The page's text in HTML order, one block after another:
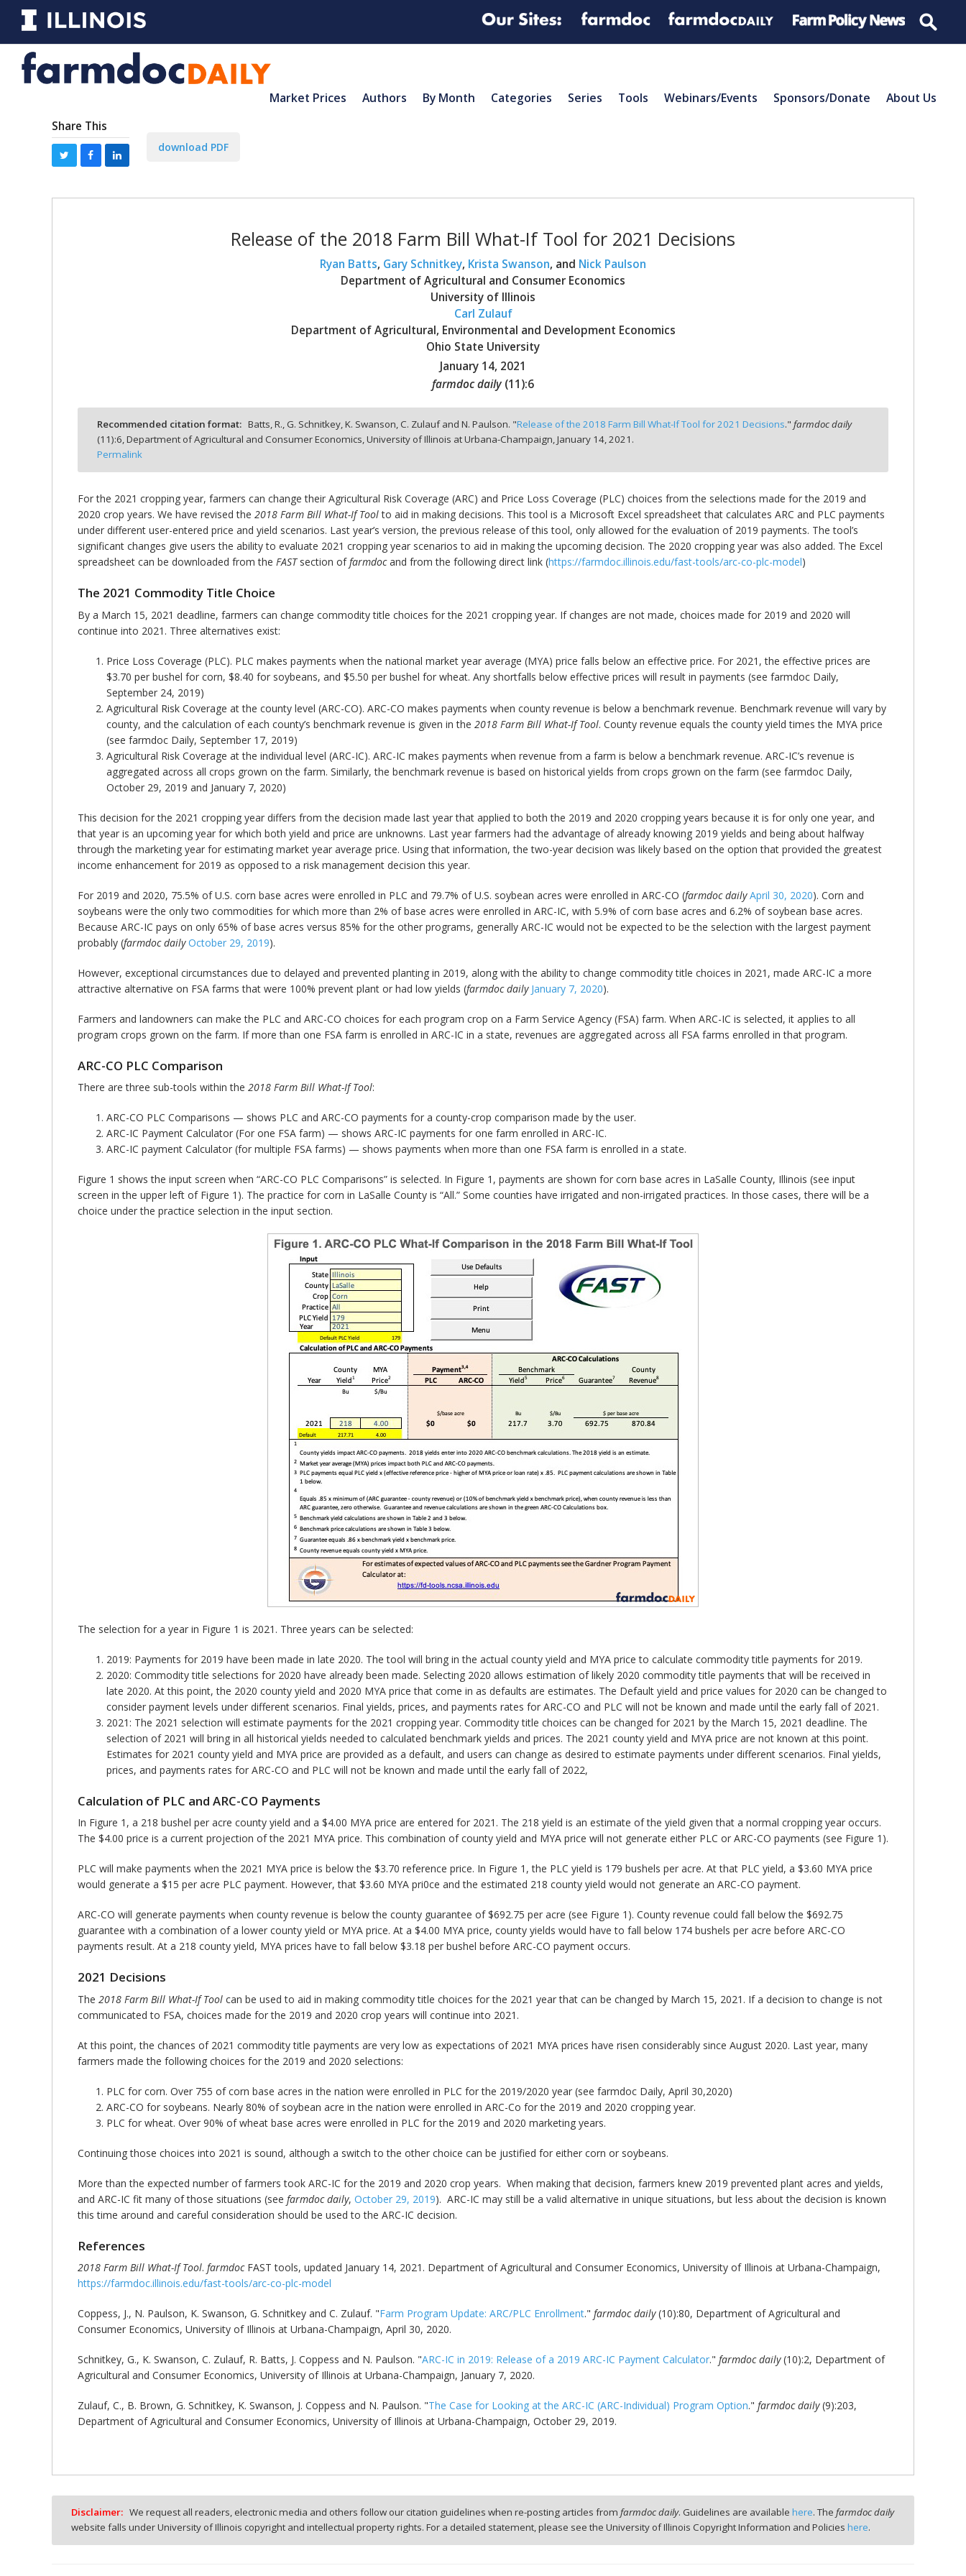
Market Prices Authors By Month Categories Series Tools Webinars/Events Sponsors/Donate About Us
Share This
download PDF
Release of the 2018 Farm Bill What-If Tool for 2021 Decisions
Ryan Batts, Gary Schnitkey, Krista Swanson, and Nick Paulson
Department of Agricultural and Consumer Economics
University of Illinois
Carl Zulauf
Department of Agricultural, Environmental and Development Economics
Ohio State University
January 14, 2021
farmdoc daily (11):6
Recommended citation format: Batts, R., G. Schnitkey, K. Swanson, C. Zulauf and N. Paulson. "Release of the 2018 Farm Bill What-If Tool for 2021 Decisions."farmdoc daily
(11):6,Department of Agricultural and Consumer Economics, University of Illinois at Urbana-Champaign,January 14, 2021.
Permalink
For the 2021 cropping year, farmers can change their Agricultural Risk Coverage (ARC) and Price Loss Coverage (PLC) choices from the selections made for the 2019 and
2020 crop years. We have revised the 2018 Farm Bill What-If Toolto aid in making decisions. This tool is a Microsoft Excel spreadsheet that calculates ARC and PLC payments
under different user-entered price and yield scenarios. Last year’s version, the previous release of this tool, only allowed for the evaluation of 2019 payments. The tool’s
significant changes give users the ability to evaluate 2021 cropping year scenarios to aid in making the upcoming decision. The 2020 cropping year was also added. The Excel
spreadsheet can be downloaded from the FASTsection offarmdocand from the following direct link (https://farmdoc.illinois.edu/fast-tools/arc-co-plc-model)
The 2021 Commodity Title Choice
By a March 15, 2021 deadline, farmers can change commodity title choices for the 2021 cropping year. If changes are not made, choices made for 2019 and 2020 will
continue into 2021. Three alternatives exist:
Price Loss Coverage (PLC). PLC makes payments when the national market year average (MYA) price falls below an effective price. For 2021, the effective prices are
$3.70 per bushel for corn, $8.40 for soybeans, and $5.50 per bushel for wheat. Any shortfalls below effective prices will result in payments (see farmdoc Daily,
September 24, 2019)
Agricultural Risk Coverage at the county level (ARC-CO). ARC-CO makes payments when county revenue is below a benchmark revenue. Benchmark revenue will vary by
county, and the calculation of each county’s benchmark revenue is given in the 2018 Farm Bill What-If Tool. County revenue equals the county yield times the MYA price
(see farmdoc Daily, September 17, 2019)
Agricultural Risk Coverage at the individual level (ARC-IC). ARC-IC makes payments when revenue from a farm is below a benchmark revenue. ARC-IC’s revenue is
aggregated across all crops grown on the farm. Similarly, the benchmark revenue is based on historical yields from crops grown on the farm (see farmdoc Daily,
October 29, 2019 and January 7, 2020)
This decision for the 2021 cropping year differs from the decision made last year that applied to both the 2019 and 2020 cropping years because it is for only one year, and
that year is an upcoming year for which both yield and price are unknowns. Last year farmers had the advantage of already knowing 2019 yields and being about halfway
through the marketing year for estimating market year average price. Using that information, the two-year decision was likely based on the option that provided the greatest
income enhancement for 2019 as opposed to a risk management decision this year.
For 2019 and 2020, 75.5% of U.S. corn base acres were enrolled in PLC and 79.7% of U.S. soybean acres were enrolled in ARC-CO (farmdoc daily April 30, 2020). Corn and
soybeans were the only two commodities for which more than 2% of base acres were enrolled in ARC-IC, with 5.9% of corn base acres and 6.2% of soybean base acres.
Because ARC-IC pays on only 65% of base acres versus 85% for the other programs, generally ARC-IC would not be expected to be the selection with the largest payment
probably (farmdoc daily October 29, 2019).
However, exceptional circumstances due to delayed and prevented planting in 2019, along with the ability to change commodity title choices in 2021, made ARC-IC a more
attractive alternative on FSA farms that were 100% prevent plant or had low yields (farmdoc daily January 7, 2020).
Farmers and landowners can make the PLC and ARC-CO choices for each program crop on a Farm Service Agency (FSA) farm. When ARC-IC is selected, it applies to all
program crops grown on the farm. If more than one FSA farm is enrolled in ARC-IC in a state, revenues are aggregated across all FSA farms enrolled in that program.
ARC-CO PLC Comparison
There are three sub-tools within the 2018 Farm Bill What-If Tool:
ARC-CO PLC Comparisons — shows PLC and ARC-CO payments for a county-crop comparison made by the user.
ARC-IC Payment Calculator (For one FSA farm) — shows ARC-IC payments for one farm enrolled in ARC-IC.
ARC-IC payment Calculator (for multiple FSA farms) — shows payments when more than one FSA farm is enrolled in a state.
Figure 1 shows the input screen when “ARC-CO PLC Comparisons” is selected. In Figure 1, payments are shown for corn base acres in LaSalle County, Illinois (see input
screen in the upper left of Figure 1). The practice for corn in LaSalle County is “All.” Some counties have irrigated and non-irrigated practices. In those cases, there will be a
choice under the practice selection in the input section.
The selection for a year in Figure 1 is 2021. Three years can be selected:
2019: Payments for 2019 have been made in late 2020. The tool will bring in the actual county yield and MYA price to calculate commodity title payments for 2019.
2020: Commodity title selections for 2020 have already been made. Selecting 2020 allows estimation of likely 2020 commodity title payments that will be received in
late 2020. At this point, the 2020 county yield and 2020 MYA price that come in as defaults are estimates. The Default yield and price values for 2020 can be changed to
consider payment levels under different scenarios. Final yields, prices, and payments rates for ARC-CO and PLC will not be known and made until the early fall of 2021.
2021: The 2021 selection will estimate payments for the 2021 cropping year. Commodity title choices can be changed for 2021 by the March 15, 2021 deadline. The
selection of 2021 will bring in all historical yields needed to calculated benchmark yields and prices. The 2021 county yield and MYA price are not known at this point.
Estimates for 2021 county yield and MYA price are provided as a default, and users can change as desired to estimate payments under different scenarios. Final yields,
prices, and payments rates for ARC-CO and PLC will not be known and made until the early fall of 2022,
Calculation of PLC and ARC-CO Payments
In Figure 1, a 218 bushel per acre county yield and a $4.00 MYA price are entered for 2021. The 218 yield is an estimate of the yield given that a normal cropping year occurs.
The $4.00 price is a current projection of the 2021 MYA price. This combination of county yield and MYA price will not generate either PLC or ARC-CO payments (see Figure 1).
PLC will make payments when the 2021 MYA price is below the $3.70 reference price. In Figure 1, the PLC yield is 179 bushels per acre. At that PLC yield, a $3.60 MYA price
would generate a $15 per acre PLC payment. However, that $3.60 MYA pri0ce and the estimated 218 county yield would not generate an ARC-CO payment.
ARC-CO will generate payments when county revenue is below the county guarantee of $692.75 per acre (see Figure 1). County revenue could fall below the $692.75
guarantee with a combination of a lower county yield or MYA price. At a $4.00 MYA price, county yields would have to fall below 174 bushels per acre before ARC-CO
payments result. At a 218 county yield, MYA prices have to fall below $3.18 per bushel before ARC-CO payment occurs.
2021 Decisions
The 2018 Farm Bill What-If Tool can be used to aid in making commodity title choices for the 2021 year that can be changed by March 15, 2021. If a decision to change is not
communicated to FSA, choices made for the 2019 and 2020 crop years will continue into 2021.
At this point, the chances of 2021 commodity title payments are very low as expectations of 2021 MYA prices have risen considerably since August 2020. Last year, many
farmers made the following choices for the 2019 and 2020 selections:
PLC for corn. Over 755 of corn base acres in the nation were enrolled in PLC for the 2019/2020 year (see farmdoc Daily, April 30,2020)
ARC-CO for soybeans. Nearly 80% of soybean acre in the nation were enrolled in ARC-Co for the 2019 and 2020 cropping year.
PLC for wheat. Over 90% of wheat base acres were enrolled in PLC for the 2019 and 2020 marketing years.
Continuing those choices into 2021 is sound, although a switch to the other choice can be justified for either corn or soybeans.
More than the expected number of farmers took ARC-IC for the 2019 and 2020 crop years. When making that decision, farmers knew 2019 prevented plant acres and yields,
and ARC-IC fit many of those situations (see farmdoc daily, October 29, 2019). ARC-IC may still be a valid alternative in unique situations, but less about the decision is known
this time around and careful consideration should be used to the ARC-IC decision.
References
2018 Farm Bill What-If Tool. farmdocFAST tools, updated January 14, 2021. Department of Agricultural and Consumer Economics, University of Illinois at Urbana-Champaign,
https://farmdoc.illinois.edu/fast-tools/arc-co-plc-model
Coppess, J., N. Paulson, K. Swanson, G. Schnitkey and C. Zulauf. "Farm Program Update: ARC/PLC Enrollment." farmdoc daily(10):80, Department of Agricultural and
Consumer Economics, University of Illinois at Urbana-Champaign, April 30, 2020.
Schnitkey, G., K. Swanson, C. Zulauf, R. Batts, J. Coppess and N. Paulson. "ARC-IC in 2019: Release of a 2019 ARC-IC Payment Calculator." farmdoc daily(10):2, Department of
Agricultural and Consumer Economics, University of Illinois at Urbana-Champaign, January 7, 2020.
Zulauf, C., B. Brown, G. Schnitkey, K. Swanson, J. Coppess and N. Paulson. "The Case for Looking at the ARC-IC (ARC-Individual) Program Option." farmdoc daily(9):203,
Department of Agricultural and Consumer Economics, University of Illinois at Urbana-Champaign, October 29, 2019.
Disclaimer: We request all readers, electronic media and others follow our citation guidelines when re-posting articles fromfarmdoc daily. Guidelines are availablehere. Thefarmdoc daily
website falls under University of Illinois copyright and intellectual property rights. For a detailed statement, please see the University of Illinois Copyright Information and Policies here.